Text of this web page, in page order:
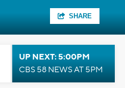
SHARE
UP NEXT: 5:00PM
CBS 58 NEWS AT 5PM